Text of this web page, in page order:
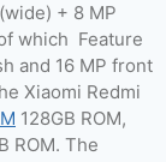
+ 8 MP
which Feature
and 16 MP front
Xiaomi Redmi
128GB ROM,
ROM. The